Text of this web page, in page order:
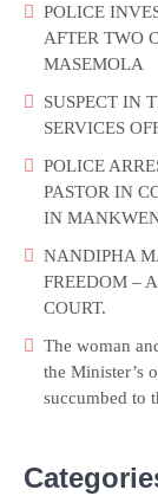
POLICE
AFTER TWO
MASEMOLA
SUSPECT IN
SERVICES
POLICE
PASTOR IN
IN
NANDIPHA
FREEDOM –
COURT.
The woman
the Minister’s
succumbed to